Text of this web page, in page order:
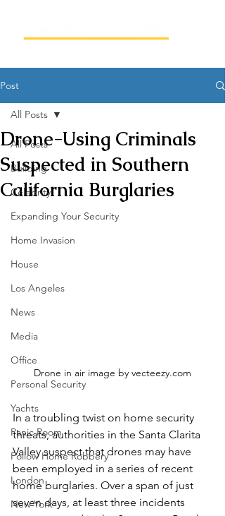
Post
All Posts
Building
Celebrity
Expanding Your Security
Home Invasion
House
Los Angeles
News
Media
Office
Personal Security
Yachts
Panic Room
Follow Home Robbery
London
New York
All Posts
Drone-Using Criminals
Suspected in Southern
California Burglaries
Drone in air image by vecteezy.com
In a troubling twist on home security
threats, authorities in the Santa Clarita
Valley suspect that drones may have
been employed in a series of recent
home burglaries. Over a span of just
seven days, at least three incidents